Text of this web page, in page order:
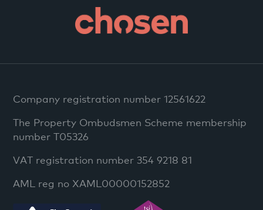
Company registration number 12561622
The Property Ombudsmen Scheme membership
number T05326
VAT registration number 354 9218 81
AML reg no XAML00000152852